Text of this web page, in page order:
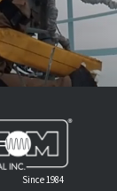
Since 1984